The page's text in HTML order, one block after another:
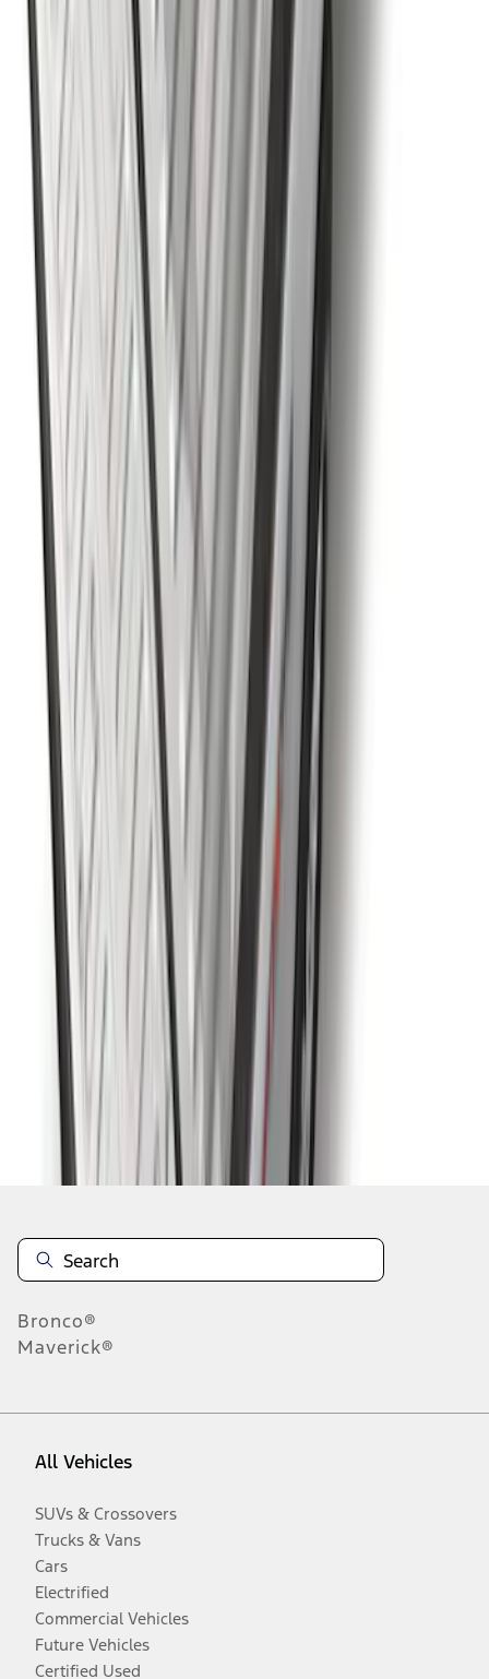
Explorer 2011-2019 Carbon Black
Molded Running Boards
HB5Z16450AB
Black Flat Splash Guards Front or Rear
Pair
SKU E6TZ16A550AA
Super Duty 2023-2027 5th Wheel /
Gooseneck Hitch Prep Package
SKU PC3Z5F057A
of 182
Disclosures
Bronco®
Maverick®
All Vehicles
SUVs & Crossovers
Trucks & Vans
Cars
Electrified
Commercial Vehicles
Future Vehicles
Certified Used